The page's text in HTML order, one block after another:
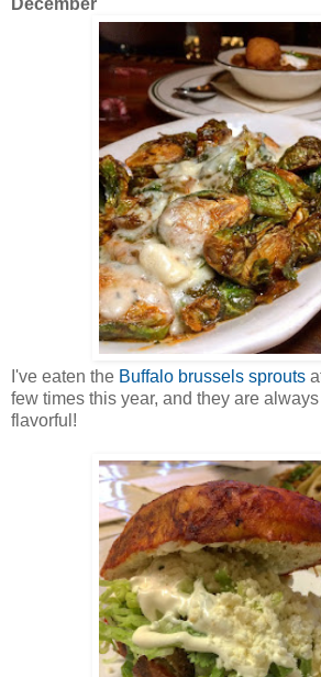
I've eaten the Buffalo brussels sprouts
few times this year, and they are
flavorful!